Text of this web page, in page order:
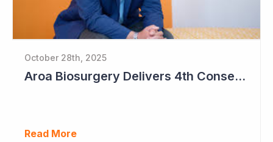
October 28th, 2025
Aroa Biosurgery Delivers 4th Consecutive Positive Cashflow Quarter
Read More